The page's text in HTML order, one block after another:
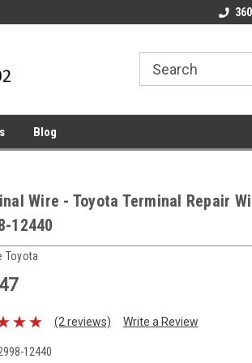
Welcome to the #2
Blog
Wire - Toyota Terminal Repair
12440
Toyota
(2 reviews) Write a Review
12440